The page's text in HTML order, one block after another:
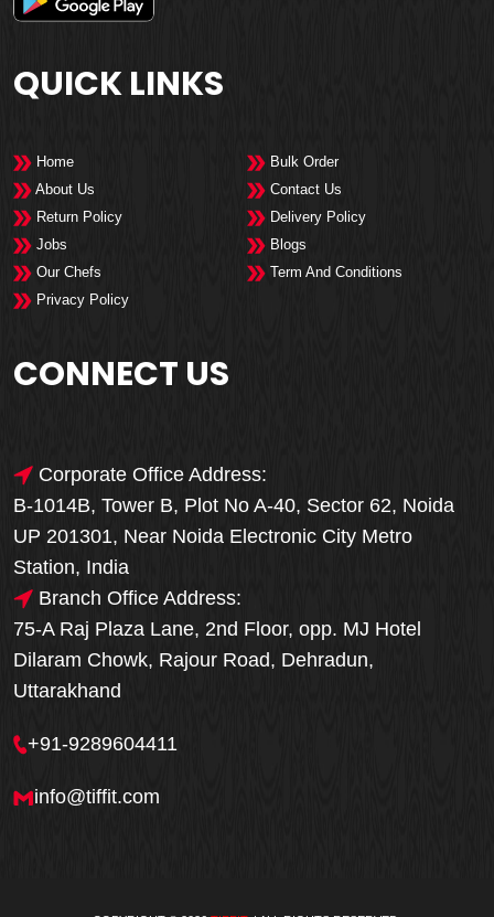
QUICK LINKS
Home
Bulk Order
About Us
Contact Us
Return Policy
Delivery Policy
Jobs
Blogs
Our Chefs
Term And Conditions
Privacy Policy
CONNECT US
Corporate Office Address:
B-1014B, Tower B, Plot No A-40, Sector 62, Noida
UP 201301, Near Noida Electronic City Metro
Station, India
Branch Office Address:
75-A Raj Plaza Lane, 2nd Floor, opp. MJ Hotel
Dilaram Chowk, Rajour Road, Dehradun,
Uttarakhand
+91-9289604411
info@tiffit.com